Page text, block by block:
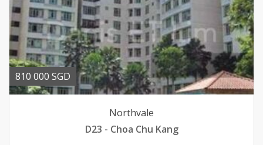
810 000 SGD
Northvale
D23 - Choa Chu Kang